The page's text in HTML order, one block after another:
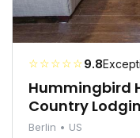
☆☆☆☆☆9.8
Hummingbird
Country
Berlin • US